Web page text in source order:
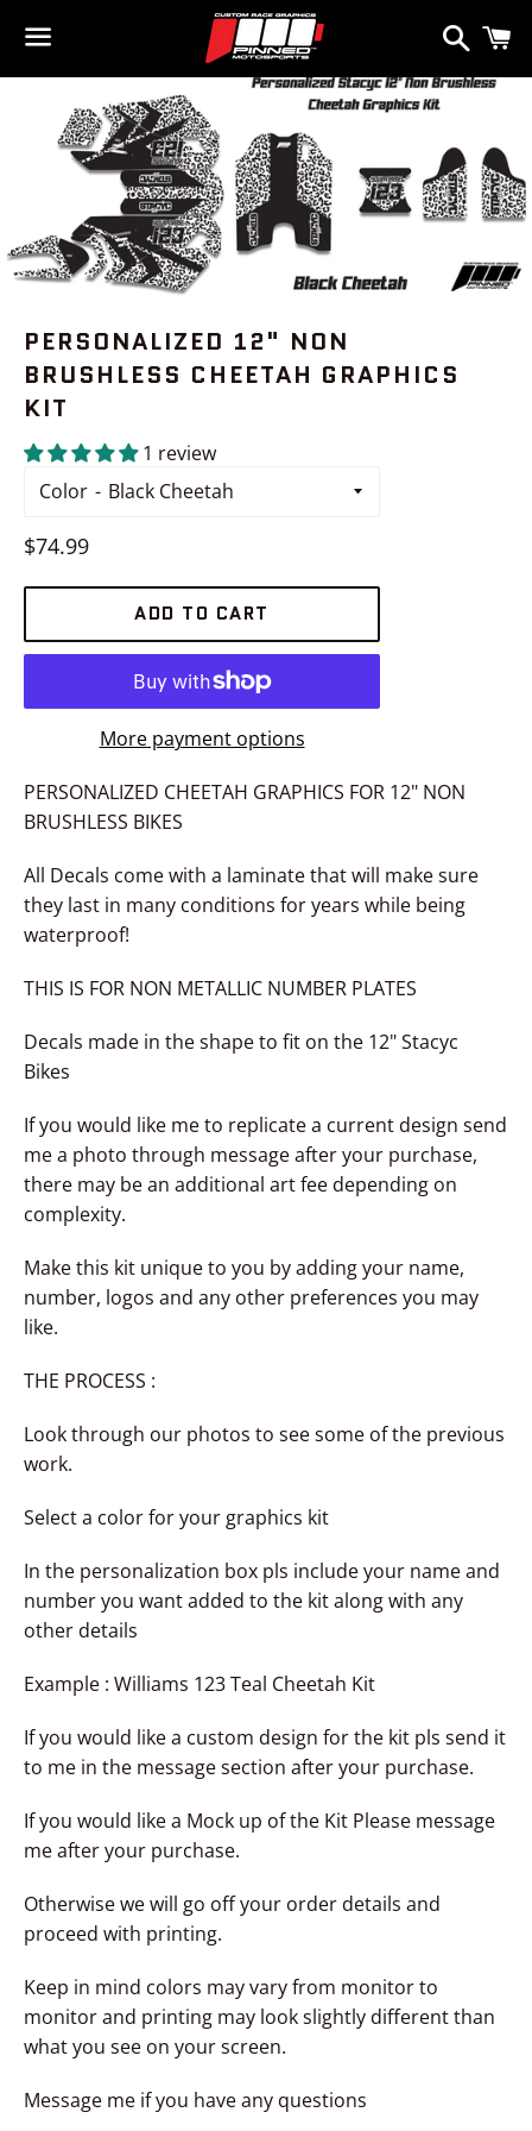
Menu
Search
PERSONALIZED 12" NON
BRUSHLESS CHEETAH GRAPHICS
KIT
1 review
Color
Regular
$74.99
ADD TO CART
More payment options
PERSONALIZED CHEETAH GRAPHICS FOR 12" NON
BRUSHLESS BIKES
All Decals come with a laminate that will make sure
they last in many conditions for years while being
waterproof!
THIS IS FOR NON METALLIC NUMBER PLATES
Decals made in the shape to fit on the 12" Stacyc
Bikes
If you would like me to replicate a current design send
me a photo through message after your purchase,
there may be an additional art fee depending on
complexity.
Make this kit unique to you by adding your name,
number, logos and any other preferences you may
like.
THE PROCESS :
Look through our photos to see some of the previous
work.
Select a color for your graphics kit
In the personalization box pls include your name and
number you want added to the kit along with any
other details
Example : Williams 123 Teal Cheetah Kit
If you would like a custom design for the kit pls send it
to me in the message section after your purchase.
If you would like a Mock up of the Kit Please message
me after your purchase.
Otherwise we will go off your order details and
proceed with printing.
Keep in mind colors may vary from monitor to
monitor and printing may look slightly different than
what you see on your screen.
Message me if you have any questions